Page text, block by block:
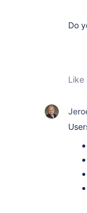
Do
Like